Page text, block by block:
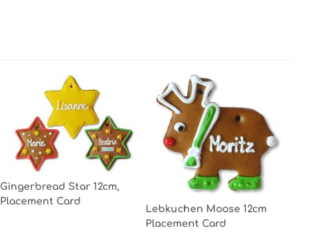
Gingerbread Star 12cm,
Placement Card
Lebkuchen Moose 12cm
Placement Card